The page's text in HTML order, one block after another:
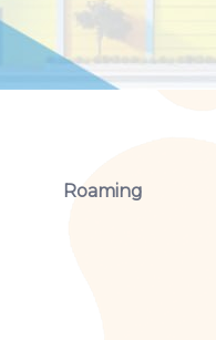
Roaming